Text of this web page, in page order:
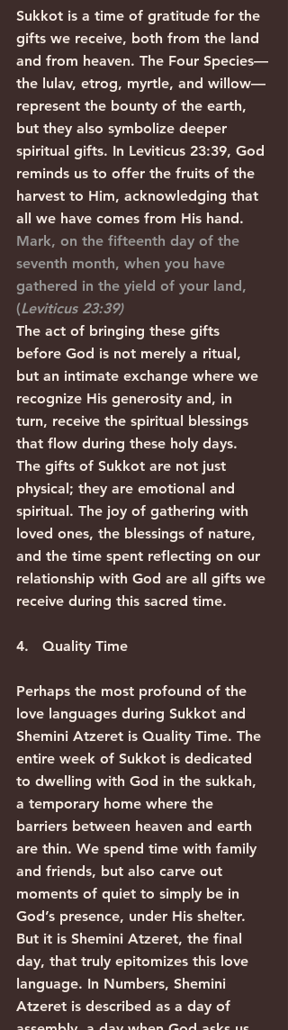
Sukkot is a time of gratitude for the
gifts we receive, both from the land
and from heaven. The Four Species—
the lulav, etrog, myrtle, and willow—
represent the bounty of the earth,
but they also symbolize deeper
spiritual gifts. In Leviticus 23:39, God
reminds us to offer the fruits of the
harvest to Him, acknowledging that
all we have comes from His hand.
Mark, on the fifteenth day of the
seventh month, when you have
gathered in the yield of your land,
(Leviticus 23:39)
The act of bringing these gifts
before God is not merely a ritual,
but an intimate exchange where we
recognize His generosity and, in
turn, receive the spiritual blessings
that flow during these holy days.
The gifts of Sukkot are not just
physical; they are emotional and
spiritual. The joy of gathering with
loved ones, the blessings of nature,
and the time spent reflecting on our
relationship with God are all gifts we
receive during this sacred time.
4.   Quality Time
Perhaps the most profound of the
love languages during Sukkot and
Shemini Atzeret is Quality Time. The
entire week of Sukkot is dedicated
to dwelling with God in the sukkah,
a temporary home where the
barriers between heaven and earth
are thin. We spend time with family
and friends, but also carve out
moments of quiet to simply be in
God’s presence, under His shelter.
But it is Shemini Atzeret, the final
day, that truly epitomizes this love
language. In Numbers, Shemini
Atzeret is described as a day of